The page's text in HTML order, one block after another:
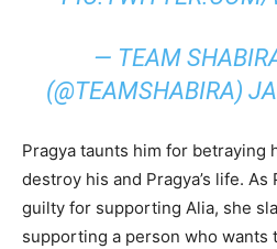
— TEAM
(@TEAMSHABIRA)
Pragya taunts him for betraying
destroy his and Pragya’s life. As
guilty for supporting Alia, she
supporting a person who wants